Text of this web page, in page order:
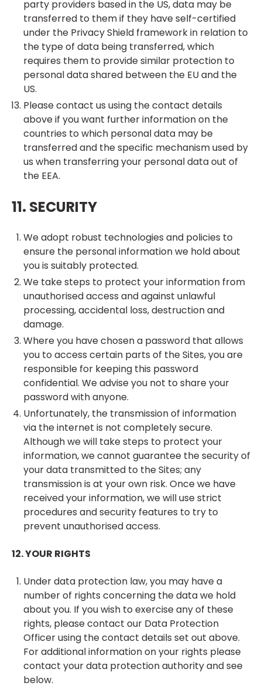
party providers based in the US, data may be
transferred to them if they have self-certified
under the Privacy Shield framework in relation to
the type of data being transferred, which
requires them to provide similar protection to
personal data shared between the EU and the
US.
Please contact us using the contact details
above if you want further information on the
countries to which personal data may be
transferred and the specific mechanism used by
us when transferring your personal data out of
the EEA.
11. SECURITY
We adopt robust technologies and policies to
ensure the personal information we hold about
you is suitably protected.
We take steps to protect your information from
unauthorised access and against unlawful
processing, accidental loss, destruction and
damage.
Where you have chosen a password that allows
you to access certain parts of the Sites, you are
responsible for keeping this password
confidential. We advise you not to share your
password with anyone.
Unfortunately, the transmission of information
via the internet is not completely secure.
Although we will take steps to protect your
information, we cannot guarantee the security of
your data transmitted to the Sites; any
transmission is at your own risk. Once we have
received your information, we will use strict
procedures and security features to try to
prevent unauthorised access.
12. YOUR RIGHTS
Under data protection law, you may have a
number of rights concerning the data we hold
about you. If you wish to exercise any of these
rights, please contact our Data Protection
Officer using the contact details set out above.
For additional information on your rights please
contact your data protection authority and see
below.